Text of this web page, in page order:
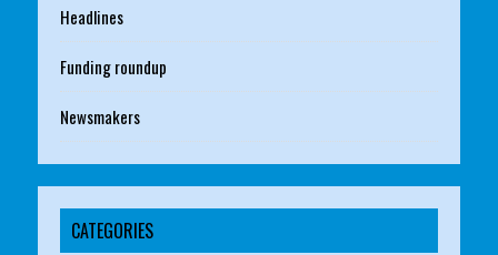
Headlines
Funding roundup
Newsmakers
CATEGORIES